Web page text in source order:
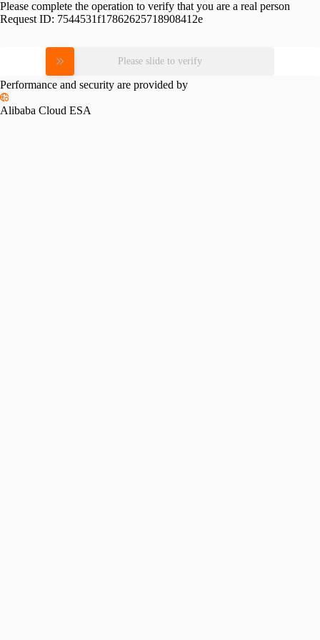
Please complete the operation to verify that you are a real person
Request ID: 7544531f17862625718908412e
Please slide to verify
Performance and security are provided by
Alibaba Cloud ESA